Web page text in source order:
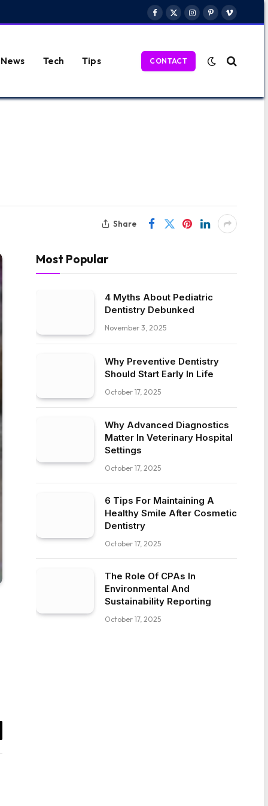
Facebook
X
Instagram
PinterestVimeo
News Tech Tips CONTACT
Share
Most Popular
4 Myths About Pediatric
Dentistry Debunked
November 3, 2025
Why Preventive Dentistry
Should Start Early In Life
October 17, 2025
Why Advanced Diagnostics
Matter In Veterinary Hospital
Settings
October 17, 2025
6 Tips For Maintaining A
Healthy Smile After Cosmetic
Dentistry
October 17, 2025
The Role Of CPAs In
Environmental And
Sustainability Reporting
October 17, 2025